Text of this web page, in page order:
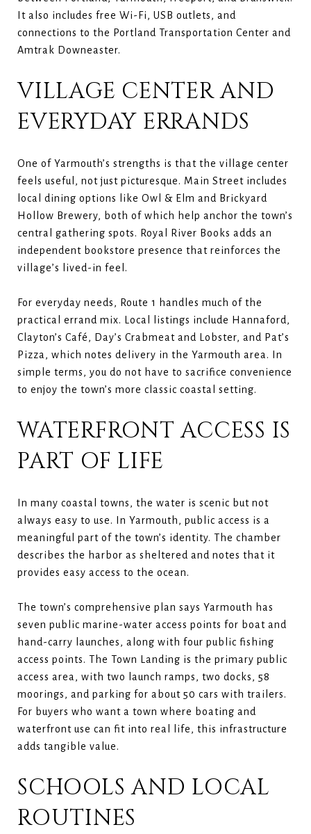
It also includes free Wi-Fi, USB outlets, and
connections to the Portland Transportation Center and
Amtrak Downeaster.
VILLAGE CENTER AND
EVERYDAY ERRANDS
One of Yarmouth’s strengths is that the village center
feels useful, not just picturesque. Main Street includes
local dining options like Owl & Elm and Brickyard
Hollow Brewery, both of which help anchor the town’s
central gathering spots. Royal River Books adds an
independent bookstore presence that reinforces the
village’s lived-in feel.
For everyday needs, Route 1 handles much of the
practical errand mix. Local listings include Hannaford,
Clayton’s Café, Day’s Crabmeat and Lobster, and Pat’s
Pizza, which notes delivery in the Yarmouth area. In
simple terms, you do not have to sacrifice convenience
to enjoy the town’s more classic coastal setting.
WATERFRONT ACCESS IS
PART OF LIFE
In many coastal towns, the water is scenic but not
always easy to use. In Yarmouth, public access is a
meaningful part of the town’s identity. The chamber
describes the harbor as sheltered and notes that it
provides easy access to the ocean.
The town’s comprehensive plan says Yarmouth has
seven public marine-water access points for boat and
hand-carry launches, along with four public fishing
access points. The Town Landing is the primary public
access area, with two launch ramps, two docks, 58
moorings, and parking for about 50 cars with trailers.
For buyers who want a town where boating and
waterfront use can fit into real life, this infrastructure
adds tangible value.
SCHOOLS AND LOCAL
ROUTINES